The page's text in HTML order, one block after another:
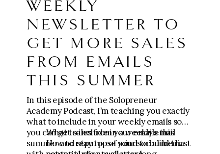
WEEKLY
NEWSLETTER TO
GET MORE SALES
FROM EMAILS
THIS SUMMER
In this episode of the Solopreneur
Academy Podcast, I’m teaching you exactly
what to include in your weekly emails so
you can get sales from your emails this
summer and stay top of mind to build trust
What to include in a weekly email
How to repurpose your social media